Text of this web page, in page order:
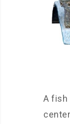
A fish